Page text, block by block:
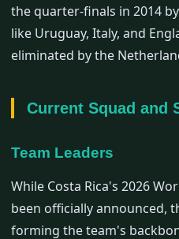
the quarter-finals in 2014
like Uruguay, Italy, and
eliminated by the
Current Squad and
Team Leaders
While Costa Rica's 2026
been officially announced,
forming the team's